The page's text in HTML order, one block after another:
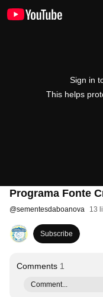
Sign in
This helps
Programa Fonte
@sementesdaboanova 13
Subscribe
Comments 1
Comment...